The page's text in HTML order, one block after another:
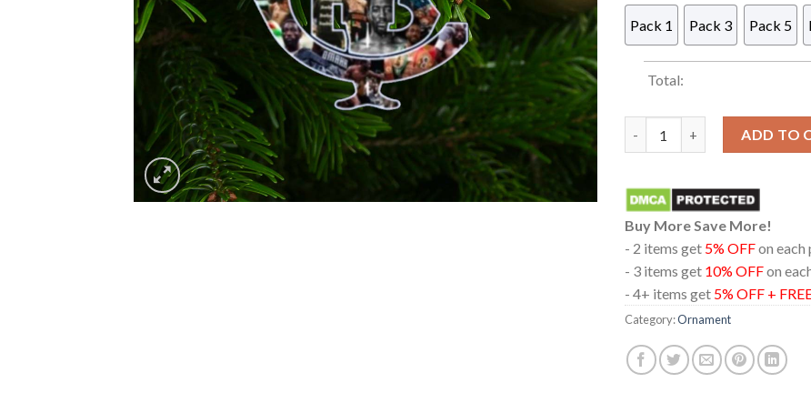
Pack 1 Pack 3 Pack 5
Total:
ADD TO
Buy More Save More!
- 2 items get 5% OFFon
- 3 items get 10% OFFon
- 4+ items get 5% OFF +
Category:Ornament